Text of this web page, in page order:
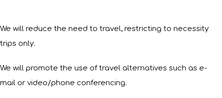
We will reduce the need to travel, restricting to necessity
trips only.
We will promote the use of travel alternatives such as e-
mail or video/phone conferencing.